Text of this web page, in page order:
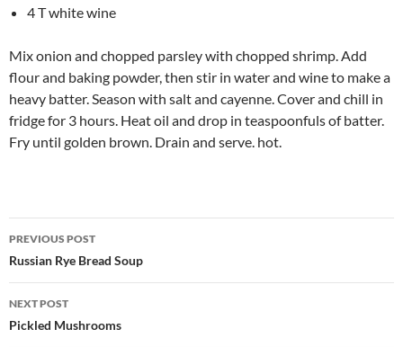
4 T white wine
Mix onion and chopped parsley with chopped shrimp. Add
flour and baking powder, then stir in water and wine to make a
heavy batter. Season with salt and cayenne. Cover and chill in
fridge for 3 hours. Heat oil and drop in teaspoonfuls of batter.
Fry until golden brown. Drain and serve. hot.
Post
navigation
PREVIOUS POST
Russian Rye Bread Soup
NEXT POST
Pickled Mushrooms